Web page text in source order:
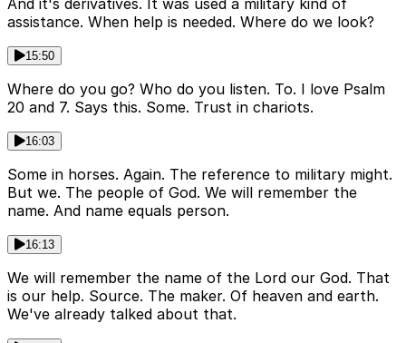
And it's derivatives. It was used a military kind of
assistance. When help is needed. Where do we look?
15:50
Where do you go? Who do you listen. To. I love Psalm
20 and 7. Says this. Some. Trust in chariots.
16:03
Some in horses. Again. The reference to military might.
But we. The people of God. We will remember the
name. And name equals person.
16:13
We will remember the name of the Lord our God. That
is our help. Source. The maker. Of heaven and earth.
We've already talked about that.